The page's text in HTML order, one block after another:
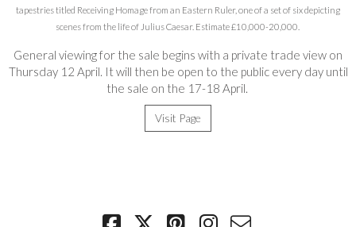
tapestries titled Receiving Homage from an Eastern Ruler, one of a set of six depicting
scenes from the life of Julius Caesar. Estimate £10,000-20,000.
General viewing for the sale begins with a private trade view on
Thursday 12 April. It will then be open to the public every day until
the sale on the 17-18 April.
Visit Page